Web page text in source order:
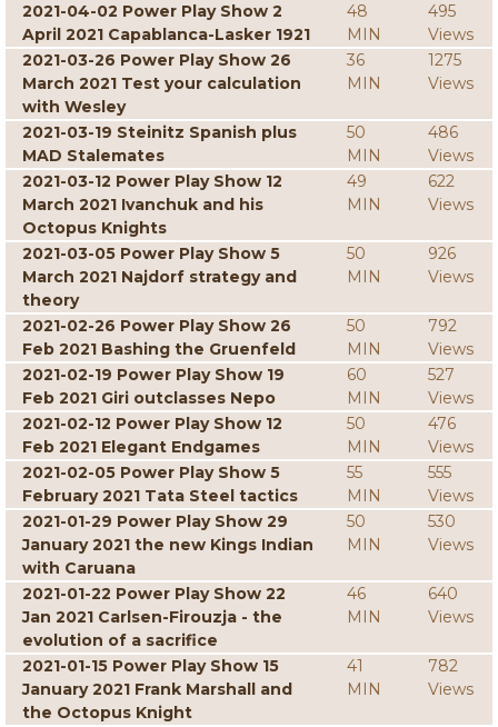
2021-04-02 Power Play Show 2
April 2021 Capablanca-Lasker 1921
48
MIN
495
Views
2021-03-26 Power Play Show 26
March 2021 Test your calculation
with Wesley
36
MIN
1275
Views
2021-03-19 Steinitz Spanish plus
MAD Stalemates
50
MIN
486
Views
2021-03-12 Power Play Show 12
March 2021 Ivanchuk and his
Octopus Knights
49
MIN
622
Views
2021-03-05 Power Play Show 5
March 2021 Najdorf strategy and
theory
50
MIN
926
Views
2021-02-26 Power Play Show 26
Feb 2021 Bashing the Gruenfeld
50
MIN
792
Views
2021-02-19 Power Play Show 19
Feb 2021 Giri outclasses Nepo
60
MIN
527
Views
2021-02-12 Power Play Show 12
Feb 2021 Elegant Endgames
50
MIN
476
Views
2021-02-05 Power Play Show 5
February 2021 Tata Steel tactics
55
MIN
555
Views
2021-01-29 Power Play Show 29
January 2021 the new Kings Indian
with Caruana
50
MIN
530
Views
2021-01-22 Power Play Show 22
Jan 2021 Carlsen-Firouzja - the
evolution of a sacrifice
46
MIN
640
Views
2021-01-15 Power Play Show 15
January 2021 Frank Marshall and
the Octopus Knight
41
MIN
782
Views